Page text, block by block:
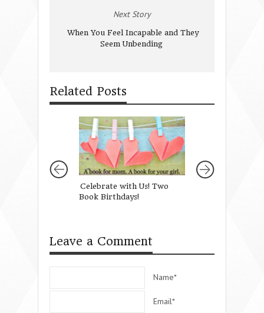
Next Story
When You Feel Incapable and They
Seem Unbending
Related Posts
Celebrate with Us! Two
Book Birthdays!
Leave a Comment
Name*
Email*